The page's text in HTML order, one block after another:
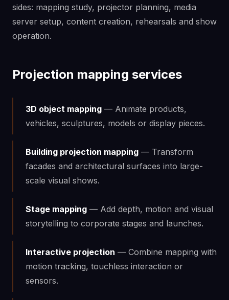
sides: mapping study, projector planning, media
server setup, content creation, rehearsals and show
operation.
Projection mapping services
3D object mapping — Animate products,
vehicles, sculptures, models or display pieces.
Building projection mapping — Transform
facades and architectural surfaces into large-
scale visual shows.
Stage mapping — Add depth, motion and visual
storytelling to corporate stages and launches.
Interactive projection — Combine mapping with
motion tracking, touchless interaction or
sensors.